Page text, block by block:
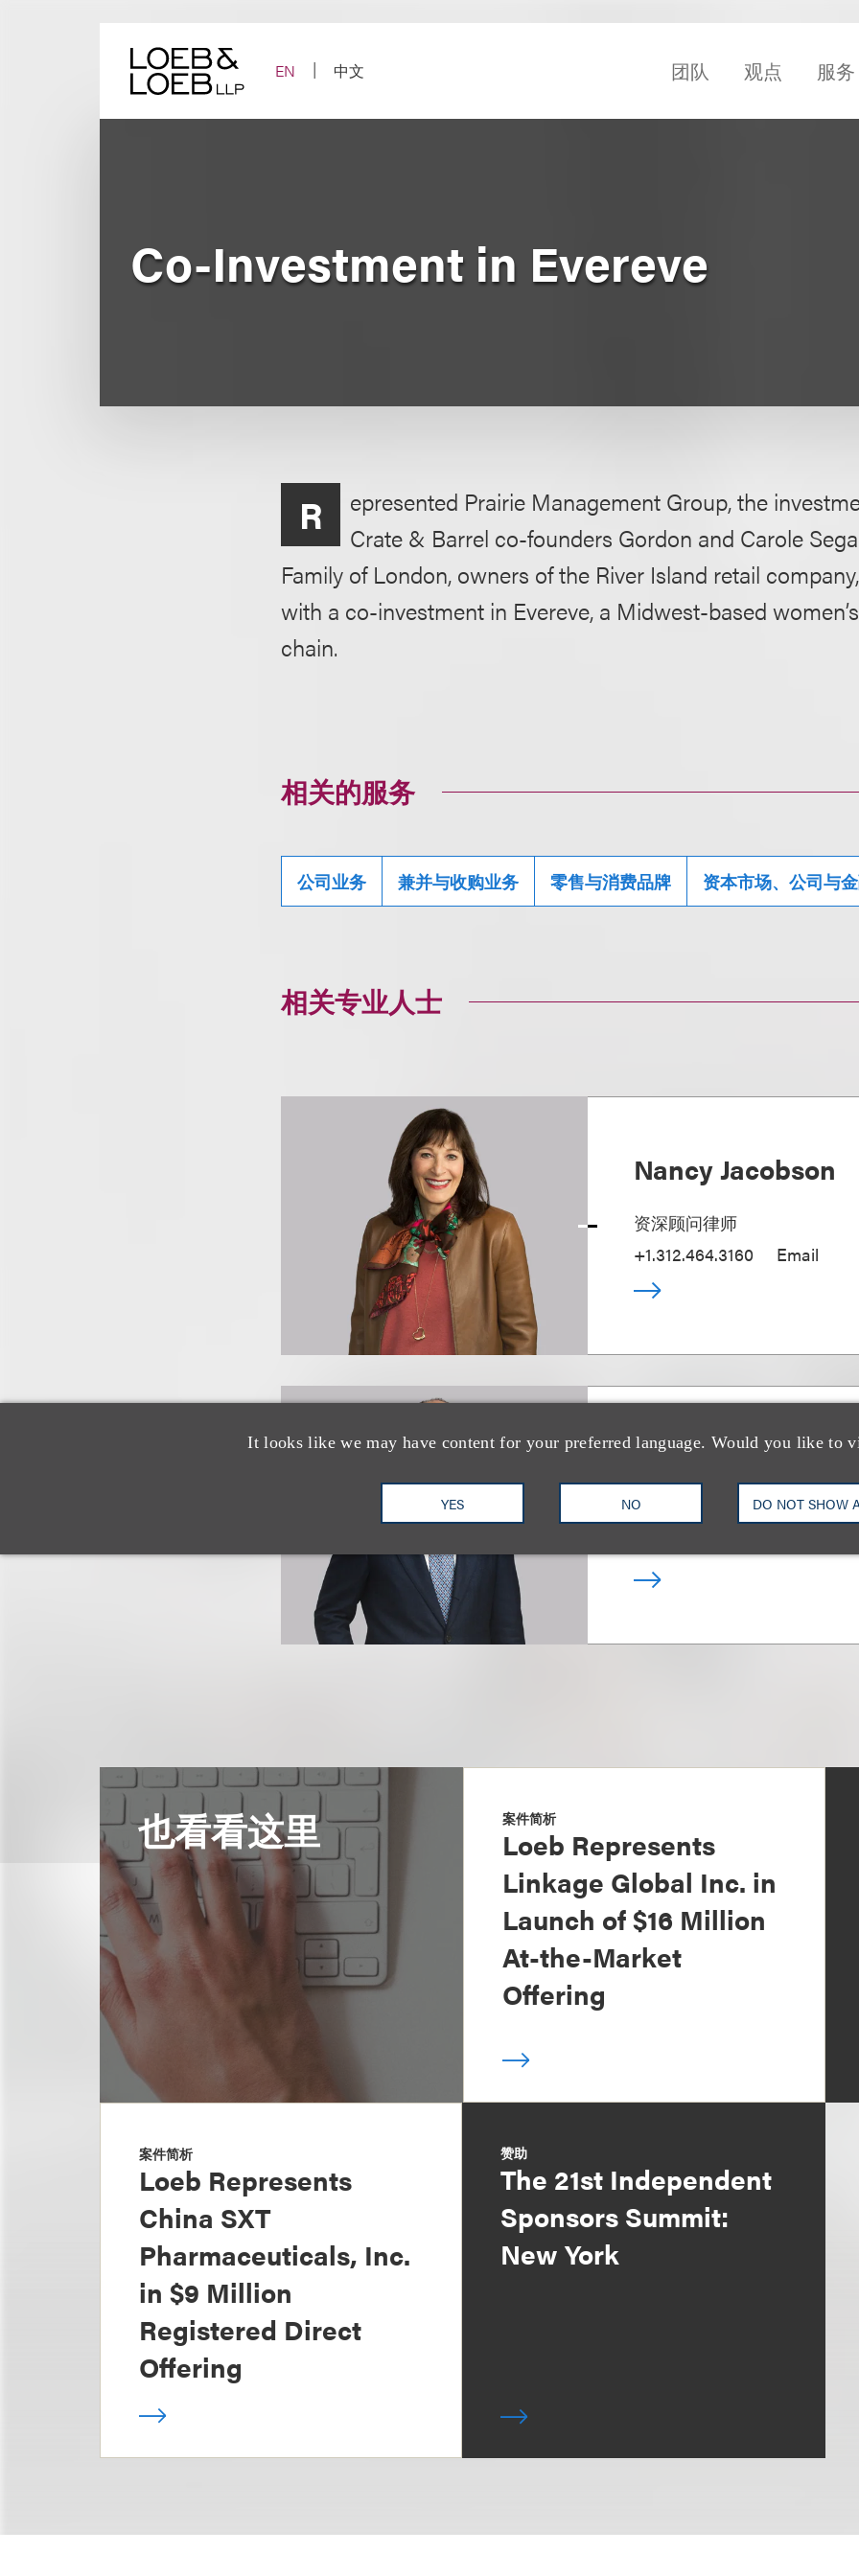
EN
中文 团队 观点 服务
It looks like we may have content for your preferred language. Would you like to
YES NO DO NOT SHOW
Co-Investment in Evereve
R
epresented Prairie Management Group, the
Crate & Barrel co-founders Gordon and Carole
Family of London, owners of the River Island retail
with a co-investment in Evereve, a Midwest-based
chain.
相关的服务
公司业务 兼并与收购业务 零售与消费品牌 资本市场、公司与
相关专业人士
Nancy Jacobson
资深顾问律师
+1.312.464.3160
Email
Ross D.
Co-Chair, Family Office
也看看这里 案件简析
Loeb Represents
Linkage Global Inc. in
Launch of $16 Million
At-the-Market
Offering
案件简析
Loeb Represents
China SXT
Pharmaceuticals, Inc.
in $9 Million
Registered Direct
Offering
赞助
The 21st Independent
Sponsors Summit:
New York